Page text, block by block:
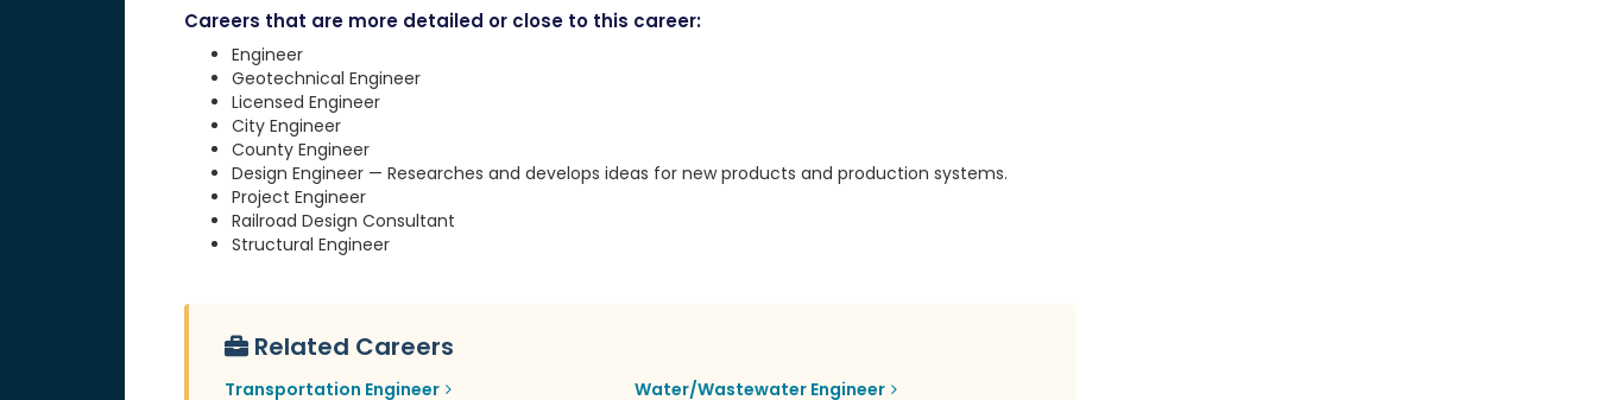
Careers that are more detailed or close to this career:
Engineer
Geotechnical Engineer
Licensed Engineer
City Engineer
County Engineer
Design Engineer — Researches and develops ideas for new products and production systems.
Project Engineer
Railroad Design Consultant
Structural Engineer
Related Careers
Transportation Engineer
Water/Wastewater Engineer